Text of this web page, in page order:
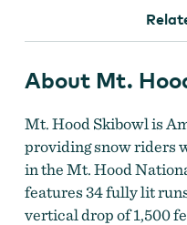
About Mt.
Mt. Hood Skibowl is
providing snow riders
in the Mt. Hood
features 34 fully lit
vertical drop of 1,500